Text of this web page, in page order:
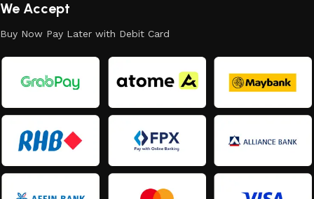
We Accept
Buy Now Pay Later with Debit Card